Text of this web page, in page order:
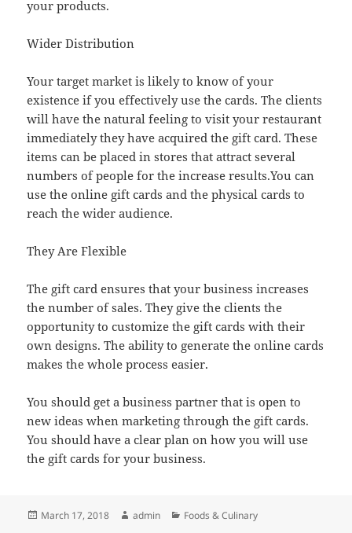
your products.
Wider Distribution
Your target market is likely to know of your
existence if you effectively use the cards. The clients
will have the natural feeling to visit your restaurant
immediately they have acquired the gift card. These
items can be placed in stores that attract several
numbers of people for the increase results.You can
use the online gift cards and the physical cards to
reach the wider audience.
They Are Flexible
The gift card ensures that your business increases
the number of sales. They give the clients the
opportunity to customize the gift cards with their
own designs. The ability to generate the online cards
makes the whole process easier.
You should get a business partner that is open to
new ideas when marketing through the gift cards.
You should have a clear plan on how you will use
the gift cards for your business.
Posted
March 17, 2018 Author
admin Categories
Foods & Culinary